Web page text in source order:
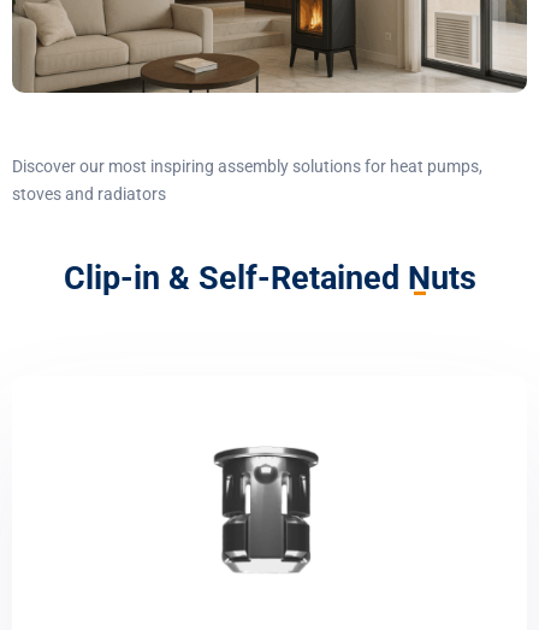
Discover our most inspiring assembly solutions for heat pumps,
stoves and radiators
Clip-in & Self-Retained Nuts